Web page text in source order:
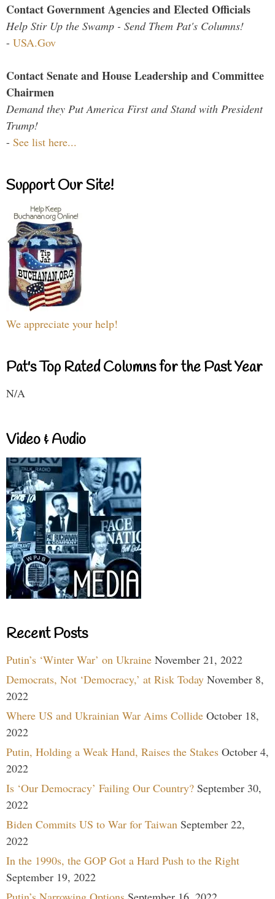
Contact Government Agencies and Elected Officials
Help Stir Up the Swamp - Send Them Pat's Columns!
- USA.Gov
Contact Senate and House Leadership and Committee
Chairmen
Demand they Put America First and Stand with President
Trump!
- See list here...
Support Our Site!
We appreciate your help!
Pat's Top Rated Columns for the Past Year
N/A
Video & Audio
Recent Posts
Putin’s ‘Winter War’ on Ukraine November 21, 2022
Democrats, Not ‘Democracy,’ at Risk Today November 8,
2022
Where US and Ukrainian War Aims Collide October 18,
2022
Putin, Holding a Weak Hand, Raises the Stakes October 4,
2022
Is ‘Our Democracy’ Failing Our Country? September 30,
2022
Biden Commits US to War for Taiwan September 22,
2022
In the 1990s, the GOP Got a Hard Push to the Right
September 19, 2022